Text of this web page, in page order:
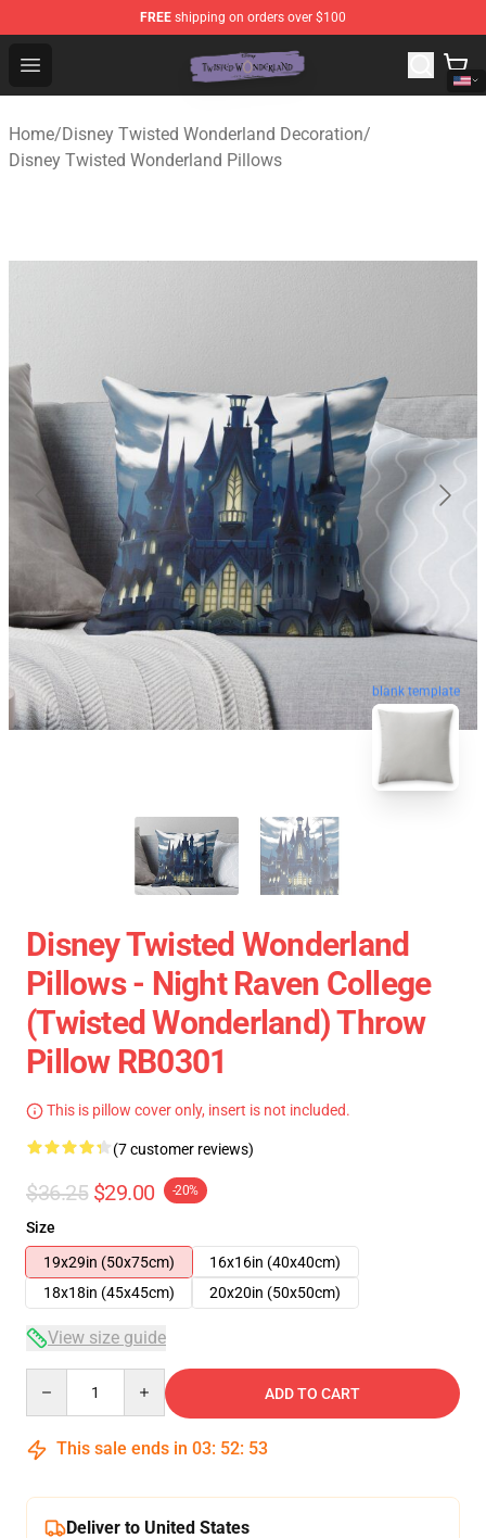
FREE shipping on orders over $100
Open menu
Twisted Wonderland Store - Official Twisted
Home/Disney Twisted Wonderland Decoration/
Disney Twisted Wonderland Pillows
blank template
Disney Twisted Wonderland
Pillows - Night Raven College
(Twisted Wonderland) Throw
Pillow RB0301
This is pillow cover only, insert is not included.
(7 customer reviews)
$36.25 $29.00 -20%
Size
19x29in (50x75cm)
16x16in (40x40cm)
18x18in (45x45cm)
20x20in (50x50cm)
View size guide
ADD TO CART
This sale ends in 03: 52: 53
Deliver to United States